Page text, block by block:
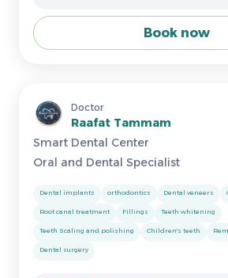
Book now
Doctor
Raafat Tammam
Smart Dental Center
Oral and Dental Specialist
Dental implants orthodontics Dental veneers
Root canal treatment Fillings Teeth whitening
Teeth Scaling and polishing Children's teeth
Dental surgery